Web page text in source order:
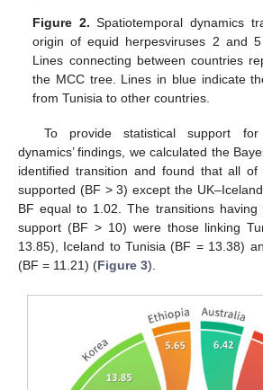
Figure 2. Spatiotemporal dynamics
origin of equid herpesviruses 2 and
Lines connecting between countries
the MCC tree. Lines in blue indicate
from Tunisia to other countries.
To provide statistical support for
dynamics’ findings, we calculated the
identified transition and found that all of
supported (BF > 3) except the
BF equal to 1.02. The transitions having
support (BF > 10) were those linking
13.85), Iceland to Tunisia (BF = 13.38)
(BF = 11.21) (Figure 3).